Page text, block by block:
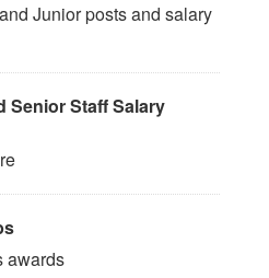
Junior posts and salary
Senior Staff Salary
awards